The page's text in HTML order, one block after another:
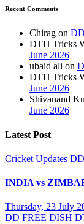
Recent Comments
Chirag on
DTH Tricks
June 2026
ubaid ali on
DTH Tricks
June 2026
Shivanand
June 2026
Latest Post
Cricket Updates
INDIA vs
Thursday, 23 July
DD FREE DISH